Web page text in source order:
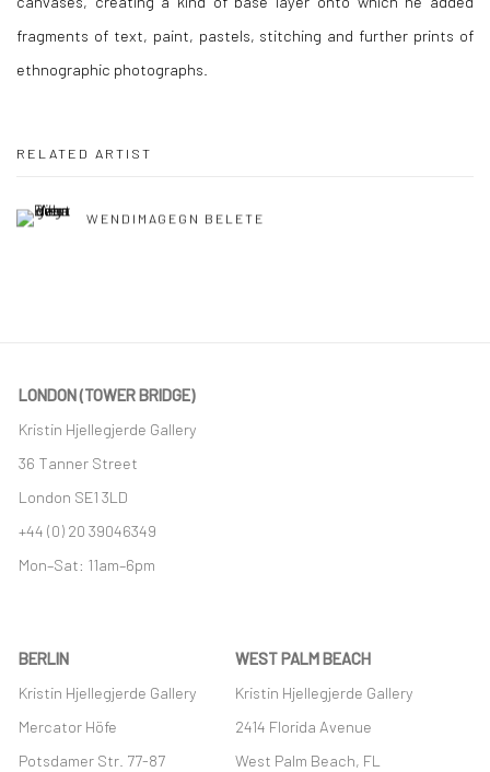
fragments of text, paint, pastels, stitching and further prints of
ethnographic photographs.
RELATED ARTIST
WENDIMAGEGN BELETE
LONDON (TOWER BRIDGE)
Kristin Hjellegjerde Gallery
36 Tanner Street
London SE1 3LD
+44 (0) 20 39046349
Mon–Sat: 11am–6pm
BERLIN
Kristin Hjellegjerde Gallery
Mercator Höfe
Potsdamer Str. 77-87
WEST PALM BEACH
Kristin Hjellegjerde Gallery
2414 Florida Avenue
West Palm Beach, FL